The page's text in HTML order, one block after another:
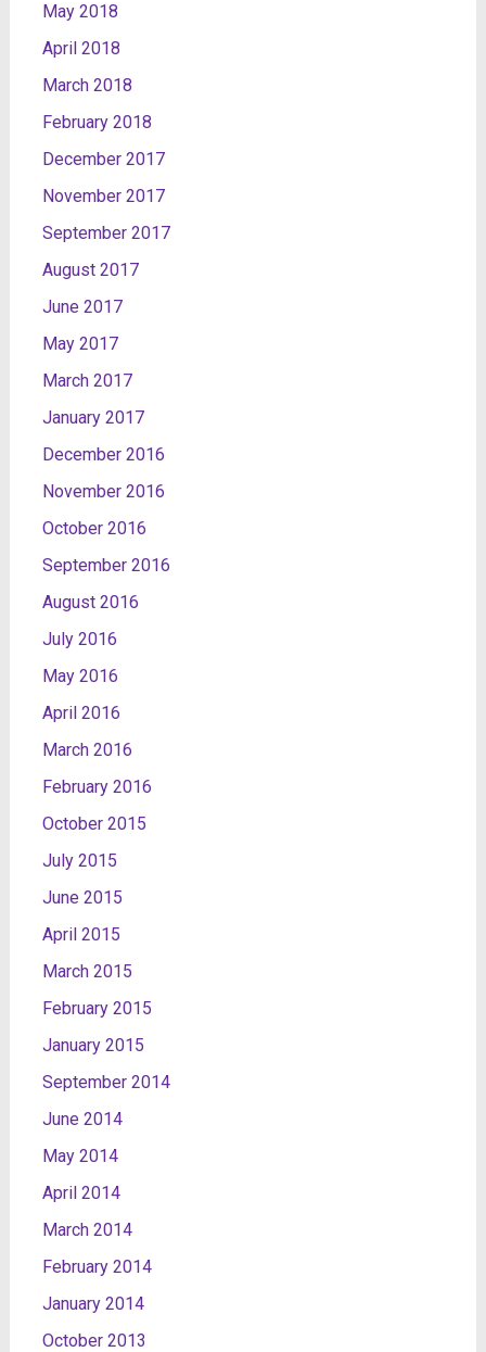
May 2018
April 2018
March 2018
February 2018
December 2017
November 2017
September 2017
August 2017
June 2017
May 2017
March 2017
January 2017
December 2016
November 2016
October 2016
September 2016
August 2016
July 2016
May 2016
April 2016
March 2016
February 2016
October 2015
July 2015
June 2015
April 2015
March 2015
February 2015
January 2015
September 2014
June 2014
May 2014
April 2014
March 2014
February 2014
January 2014
October 2013